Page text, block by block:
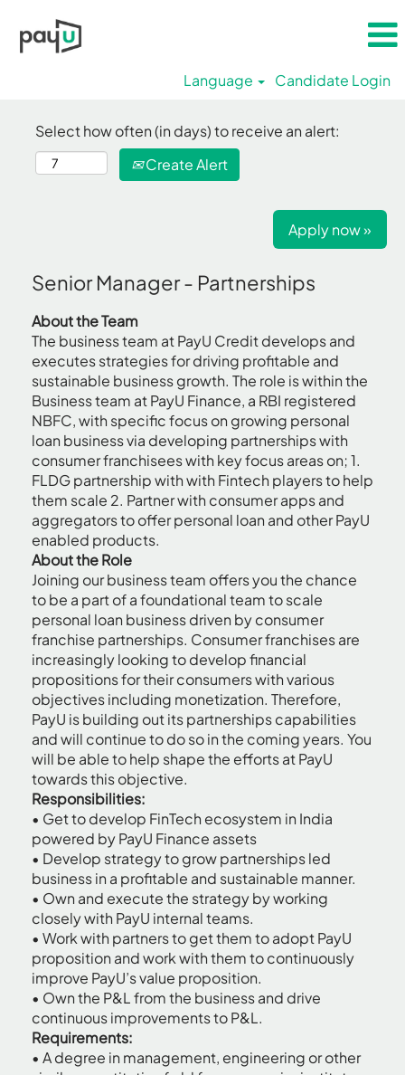
Language Candidate Login
Select how often (in days) to receive an alert:
Create Alert
Apply now »
Senior Manager - Partnerships
About the Team
The business team at PayU Credit develops and
executes strategies for driving profitable and
sustainable business growth. The role is within the
Business team at PayU Finance, a RBI registered
NBFC, with specific focus on growing personal
loan business via developing partnerships with
consumer franchisees with key focus areas on; 1.
FLDG partnership with with Fintech players to help
them scale 2. Partner with consumer apps and
aggregators to offer personal loan and other PayU
enabled products.
About the Role
Joining our business team offers you the chance
to be a part of a foundational team to scale
personal loan business driven by consumer
franchise partnerships. Consumer franchises are
increasingly looking to develop financial
propositions for their consumers with various
objectives including monetization. Therefore,
PayU is building out its partnerships capabilities
and will continue to do so in the coming years. You
will be able to help shape the efforts at PayU
towards this objective.
Responsibilities:
• Get to develop FinTech ecosystem in India
powered by PayU Finance assets
• Develop strategy to grow partnerships led
business in a profitable and sustainable manner.
• Own and execute the strategy by working
closely with PayU internal teams.
• Work with partners to get them to adopt PayU
proposition and work with them to continuously
improve PayU’s value proposition.
• Own the P&L from the business and drive
continuous improvements to P&L.
Requirements:
• A degree in management, engineering or other